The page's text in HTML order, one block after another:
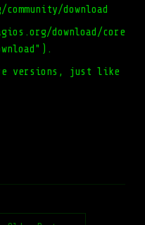
download
download/core
versions, just like